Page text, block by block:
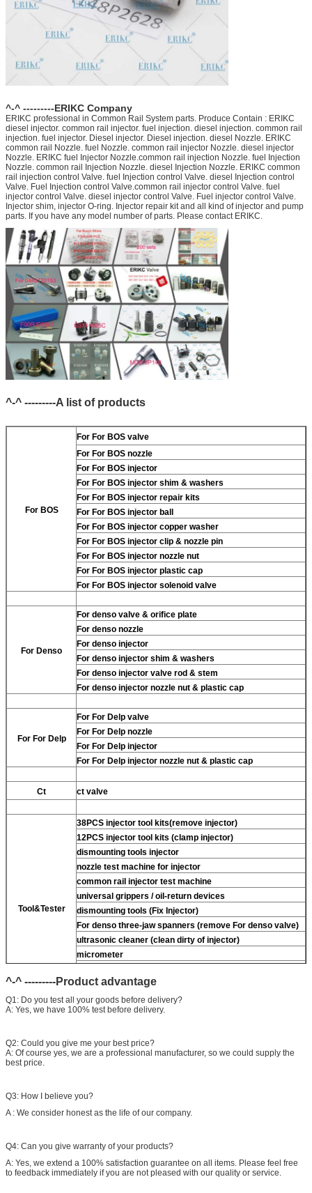
^-^ ---------ERIKC Company
ERIKC professional in Common Rail System parts. Produce Contain : ERIKC
diesel injector. common rail injector. fuel injection. diesel injection. common rail
injection. fuel injector. Diesel injector. Diesel injection. diesel Nozzle. ERIKC
common rail Nozzle. fuel Nozzle. common rail injector Nozzle. diesel injector
Nozzle. ERIKC fuel Injector Nozzle.common rail injection Nozzle. fuel Injection
Nozzle. common rail Injection Nozzle. diesel Injection Nozzle. ERIKC common
rail injection control Valve. fuel Injection control Valve. diesel Injection control
Valve. Fuel Injection control Valve.common rail injector control Valve. fuel
injector control Valve. diesel injector control Valve. Fuel injector control Valve.
Injector shim, injector O-ring. Injector repair kit and all kind of injector and pump
parts. If you have any model number of parts. Please contact ERIKC.
^-^ ---------A list of products
For BOS
For For BOS valve
For For BOS nozzle
For For BOS injector
For For BOS injector shim & washers
For For BOS injector repair kits
For For BOS injector ball
For For BOS injector copper washer
For For BOS injector clip & nozzle pin
For For BOS injector nozzle nut
For For BOS injector plastic cap
For For BOS injector solenoid valve
For Denso
For denso valve & orifice plate
For denso nozzle
For denso injector
For denso injector shim & washers
For denso injector valve rod & stem
For denso injector nozzle nut & plastic cap
For For Delp
For For Delp valve
For For Delp nozzle
For For Delp injector
For For Delp injector nozzle nut & plastic cap
Ct ct valve
Tool&Tester
38PCS injector tool kits(remove injector)
12PCS injector tool kits (clamp injector)
dismounting tools injector
nozzle test machine for injector
common rail injector test machine
universal grippers / oil-return devices
dismounting tools (Fix Injector)
For denso three-jaw spanners (remove For denso valve)
ultrasonic cleaner (clean dirty of injector)
micrometer
common rail injector test bench (
denso/For Delp/ For ct piezo)
^-^ ---------Product advantage
Q1: Do you test all your goods before delivery?
A: Yes, we have 100% test before delivery.
Q2: Could you give me your best price?
A: Of course yes, we are a professional manufacturer, so we could supply the
best price.
Q3: How I believe you?
A : We consider honest as the life of our company.
Q4: Can you give warranty of your products?
A: Yes, we extend a 100% satisfaction guarantee on all items. Please feel free
to feedback immediately if you are not pleased with our quality or service.